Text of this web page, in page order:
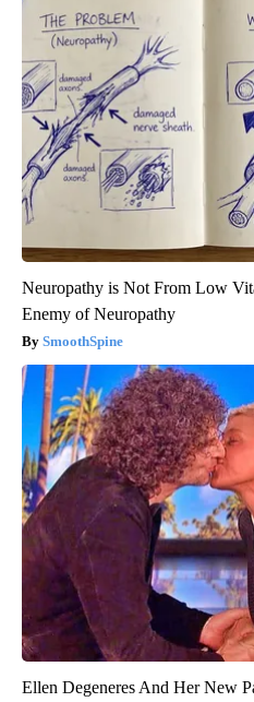
Neuropathy is Not From Low
Enemy of Neuropathy
SmoothSpine
Ellen Degeneres And Her New